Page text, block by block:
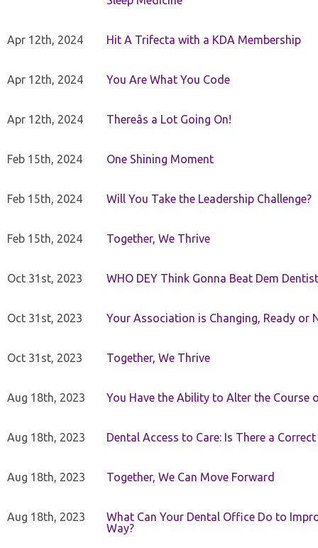
Apr 12th, 2024 Hit A Trifecta with a KDA Membership
Apr 12th, 2024 You Are What You Code
Apr 12th, 2024 Thereâs a Lot Going On!
Feb 15th, 2024 One Shining Moment
Feb 15th, 2024 Will You Take the Leadership Challenge?
Feb 15th, 2024 Together, We Thrive
Oct 31st, 2023 WHO DEY Think Gonna Beat Dem
Oct 31st, 2023 Your Association is Changing, Ready or
Oct 31st, 2023 Together, We Thrive
Aug 18th, 2023 You Have the Ability to Alter the Course
Aug 18th, 2023 Dental Access to Care: Is There a Correct
Aug 18th, 2023 Together, We Can Move Forward
Aug 18th, 2023
What Can Your Dental Office Do to
Way?